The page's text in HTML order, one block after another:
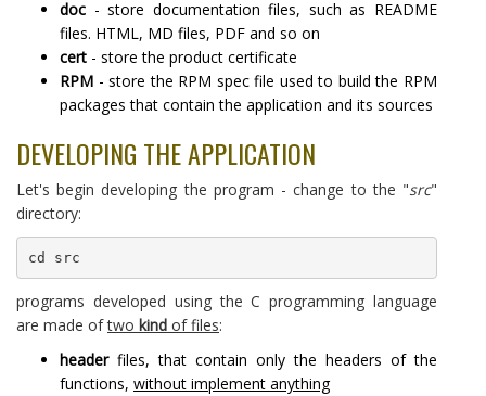
doc - store documentation files, such as README
files. HTML, MD files, PDF and so on
cert - store the product certificate
RPM - store the RPM spec file used to build the RPM
packages that contain the application and its sources
DEVELOPING THE APPLICATION
Let's begin developing the program - change to the "src"
directory:
cd src
programs developed using the C programming language
are made oftwo kind of files:
headerfiles, that contain only the headers of the
functions, without implement anything